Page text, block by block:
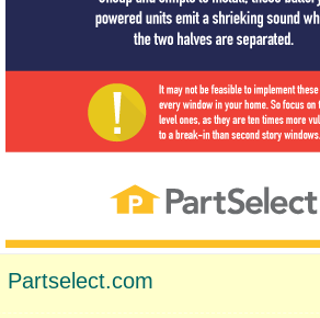
Partselect.com